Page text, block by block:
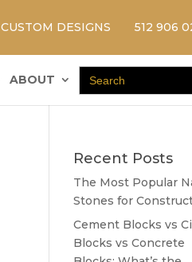
CUSTOM DESIGNS 512 906
ABOUT
Search
for:
Recent Posts
The Most Popular
Stones for
Cement Blocks vs
Blocks vs Concrete